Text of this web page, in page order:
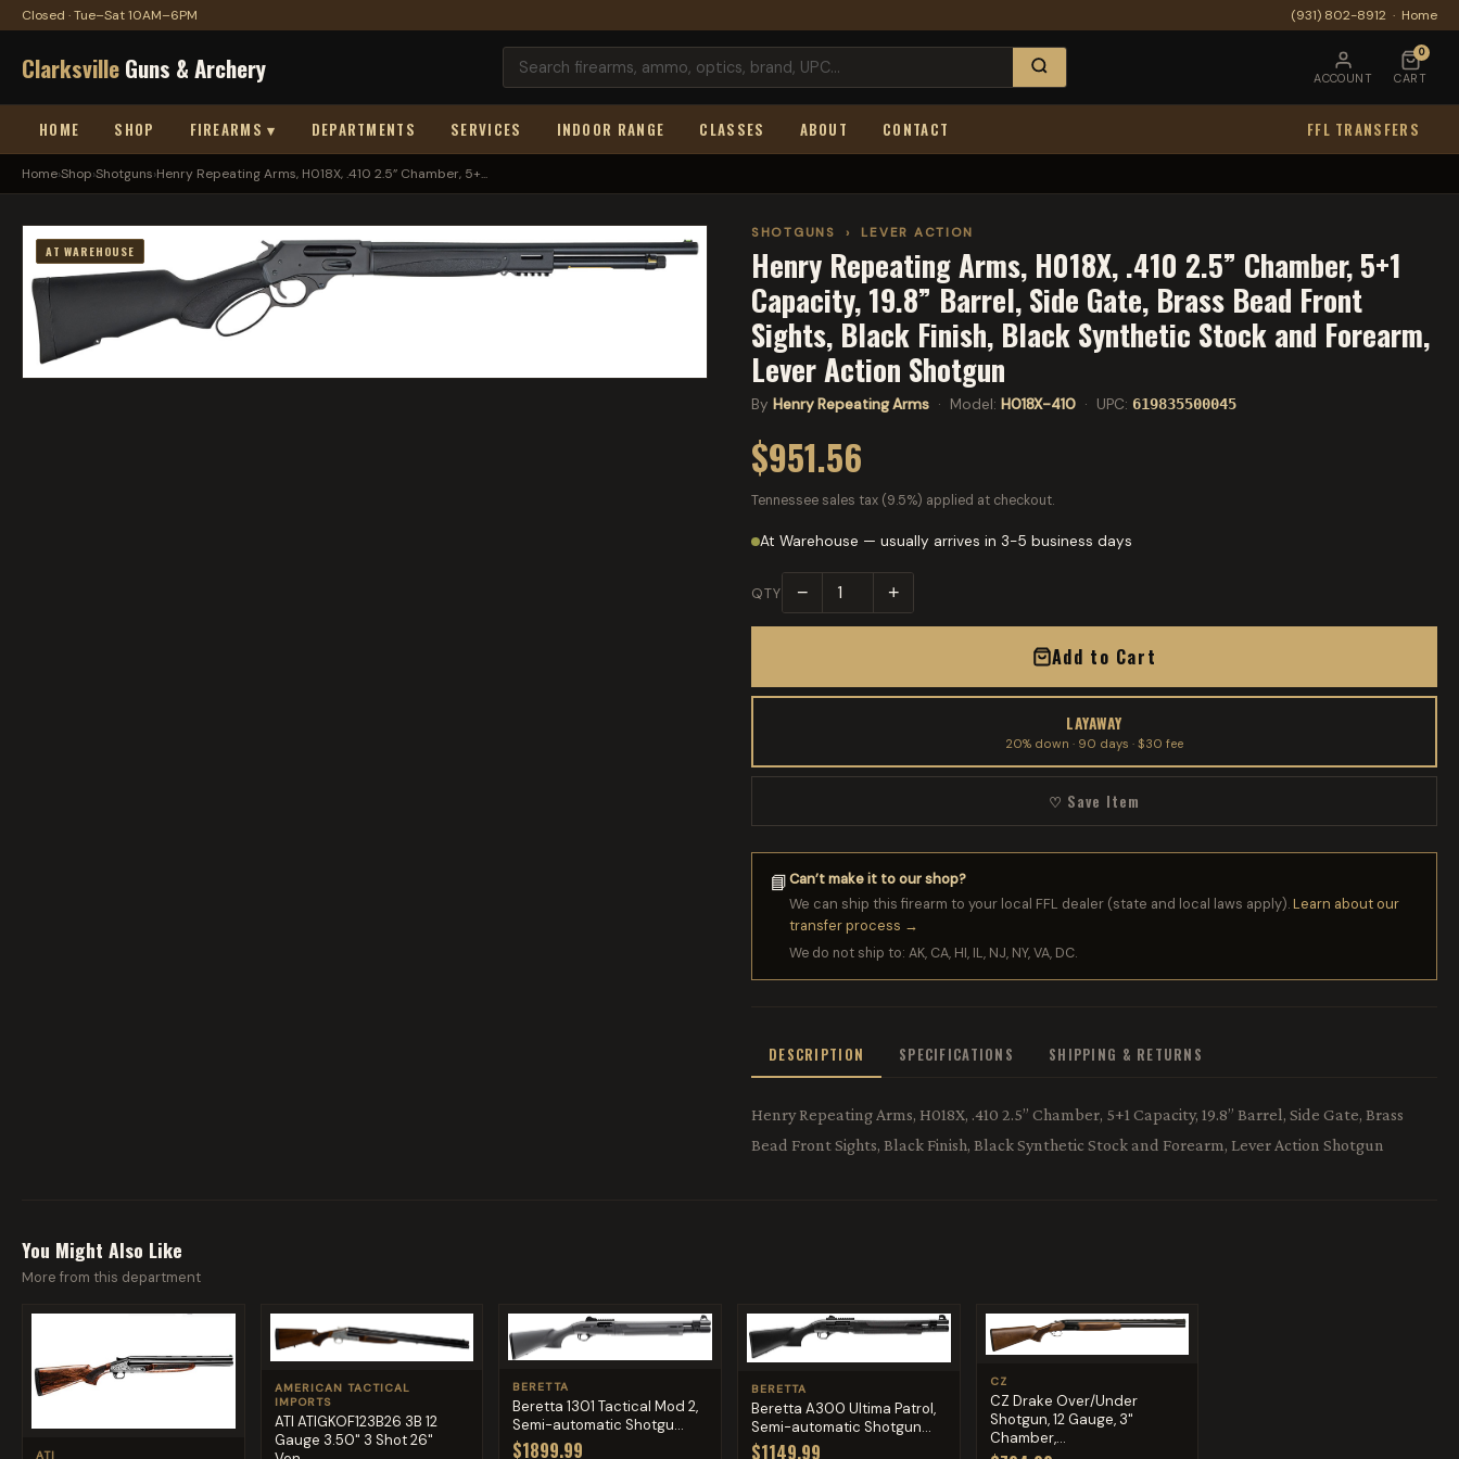
Closed · Tue–Sat 10AM–6PM (931) 802-8912 · Home
ClarksvilleGuns & Archery ACCOUNT
0
CART
HOME SHOP FIREARMS ▾ DEPARTMENTS SERVICES INDOOR RANGE CLASSES ABOUT CONTACT FFL TRANSFERS
Home›Shop›Shotguns›Henry Repeating Arms, H018X, .410 2.5” Chamber, 5+...
AT WAREHOUSE
SHOTGUNS › LEVER ACTION
Henry Repeating Arms, H018X, .410 2.5” Chamber, 5+1
Capacity, 19.8” Barrel, Side Gate, Brass Bead Front
Sights, Black Finish, Black Synthetic Stock and Forearm,
Lever Action Shotgun
By Henry Repeating Arms · Model: H018X-410 · UPC: 619835500045
$951.56
Tennessee sales tax (9.5%) applied at checkout.
At Warehouse — usually arrives in 3-5 business days
QTY − +
Add to Cart
LAYAWAY
20% down · 90 days · $30 fee
♡ Save Item
📘Can’t make it to our shop?
We can ship this firearm to your local FFL dealer (state and local laws apply).Learn about our
transfer process →
We do not ship to: AK, CA, HI, IL, NJ, NY, VA, DC.
DESCRIPTION SPECIFICATIONS SHIPPING & RETURNS
Henry Repeating Arms, H018X, .410 2.5” Chamber, 5+1 Capacity, 19.8” Barrel, Side Gate, Brass
Bead Front Sights, Black Finish, Black Synthetic Stock and Forearm, Lever Action Shotgun
You Might Also Like
More from this department
ATI
AMERICAN TACTICAL
IMPORTS
ATI ATIGKOF123B26 3B 12
Gauge 3.50" 3 Shot 26"
BERETTA
Beretta 1301 Tactical Mod 2,
Semi-automatic Shotgu...
$1899.99
BERETTA
Beretta A300 Ultima Patrol,
Semi-automatic Shotgun...
$1149.99
CZ
CZ Drake Over/Under
Shotgun, 12 Gauge, 3"
Chamber,...